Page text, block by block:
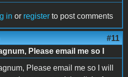
in or register to post comments
#11
Please email me so I
Please email me so I will